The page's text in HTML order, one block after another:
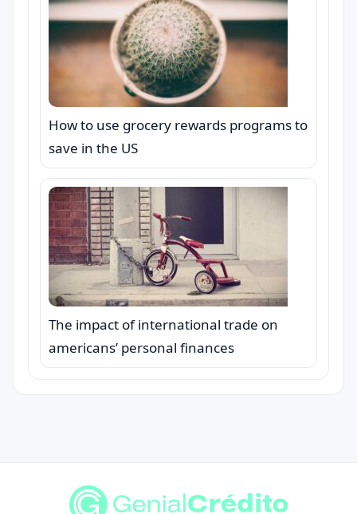
How to use grocery rewards programs to
save in the US
The impact of international trade on
americans’ personal finances